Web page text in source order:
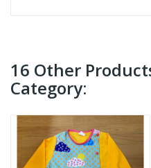
16 Other
Category: